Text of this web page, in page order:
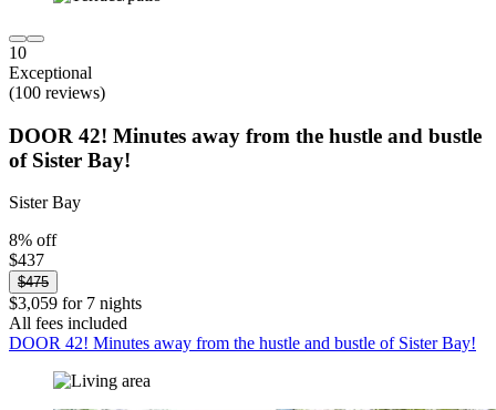
10
Exceptional
(100 reviews)
DOOR 42! Minutes away from the hustle and bustle
of Sister Bay!
Sister Bay
8% off
$437
$475
$3,059 for 7 nights
All fees included
DOOR 42! Minutes away from the hustle and bustle of Sister Bay!